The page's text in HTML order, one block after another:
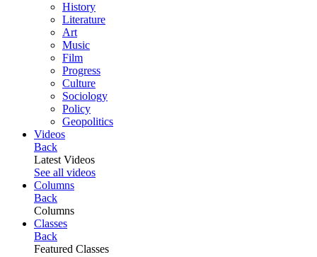
History
Literature
Art
Music
Film
Progress
Culture
Sociology
Policy
Geopolitics
Videos
Back
Latest Videos
See all videos
Columns
Back
Columns
Classes
Back
Featured Classes